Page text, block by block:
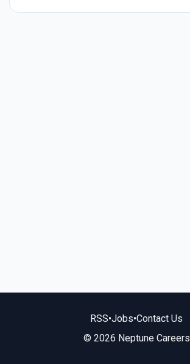
RSS•Jobs•Contact Us
© 2026 Neptune Careers